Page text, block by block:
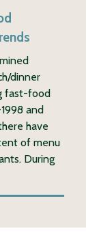
dinner
fast-food
and
have
of menu
During